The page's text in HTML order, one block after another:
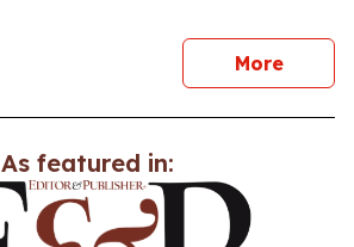
Morenews
As featured in: